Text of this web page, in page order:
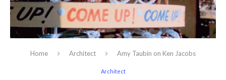
Home Architect Amy Taubin on Ken Jacobs
Architect